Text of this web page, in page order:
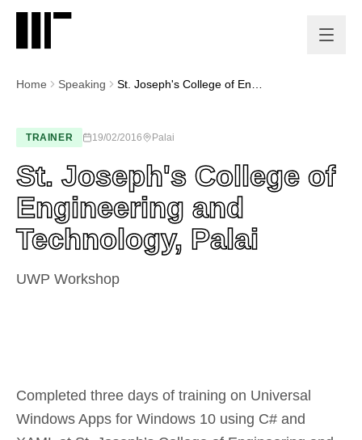
Home Speaking
TRAINER 19/02/2016 Palai
St. Joseph's College of
Engineering and
Technology, Palai
UWP Workshop
Completed three days of training on Universal
Windows Apps for Windows 10 using C# and